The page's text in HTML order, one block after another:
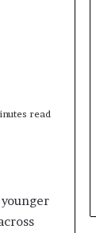
read